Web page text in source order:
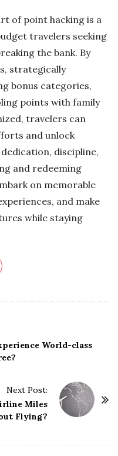
of point hacking is a
travelers seeking
the bank. By
strategically
bonus categories,
points with family
travelers can
and unlock
discipline,
and redeeming
on memorable
and make
while staying
World-class
Next Post:
Miles
Flying?